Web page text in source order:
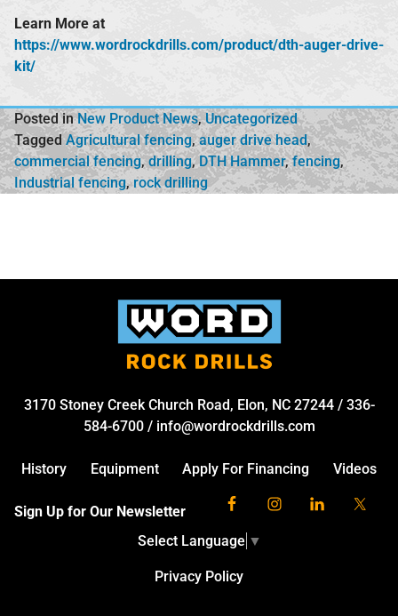
Learn More at
https://www.wordrockdrills.com/product/dth-auger-drive-
kit/
Posted inNew Product News,Uncategorized
TaggedAgricultural fencing,auger drive head,
commercial fencing,drilling,DTH Hammer,fencing,
Industrial fencing,rock drilling
3170 Stoney Creek Church Road, Elon, NC 27244/ 336-
584-6700/ info@wordrockdrills.com
History Equipment Apply For Financing Videos
Sign Up for Our Newsletter
Select Language ▼
Privacy Policy